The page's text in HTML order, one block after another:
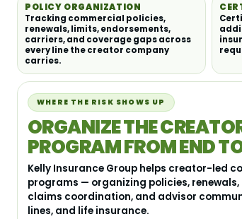
POLICY ORGANIZATION
Tracking commercial policies,
renewals, limits, endorsements,
carriers, and coverage gaps across
every line the creator company
carries.
WHERE THE RISK SHOWS UP
ORGANIZE THE
PROGRAM FROM END
Kelly Insurance Group helps creator-led
programs — organizing policies,
claims coordination, and advisor
lines, and life insurance.